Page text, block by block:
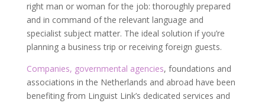
right man or woman for the job: thoroughly prepared
and in command of the relevant language and
specialist subject matter. The ideal solution if you’re
planning a business trip or receiving foreign guests.
Companies, governmental agencies, foundations and
associations in the Netherlands and abroad have been
benefiting from Linguist Link’s dedicated services and